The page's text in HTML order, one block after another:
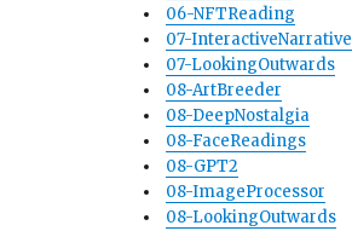
06-NFTReading
07-InteractiveNarrative
07-LookingOutwards
08-ArtBreeder
08-DeepNostalgia
08-FaceReadings
08-GPT2
08-ImageProcessor
08-LookingOutwards